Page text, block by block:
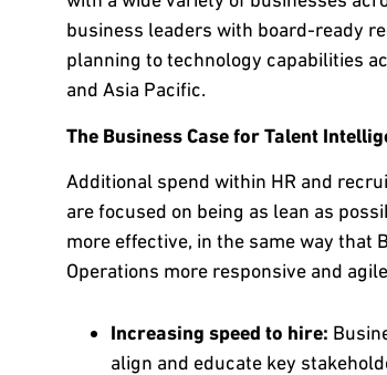
business leaders with board-ready
planning to technology capabilities
and Asia Pacific.
The Business Case for Talent
Additional spend within HR and
are focused on being as lean as
more effective, in the same way that
Operations more responsive and
Increasing speed to hire:
align and educate key